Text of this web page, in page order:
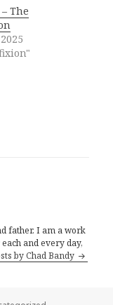
The
father. I am a work
and every day,
by Chad Bandy